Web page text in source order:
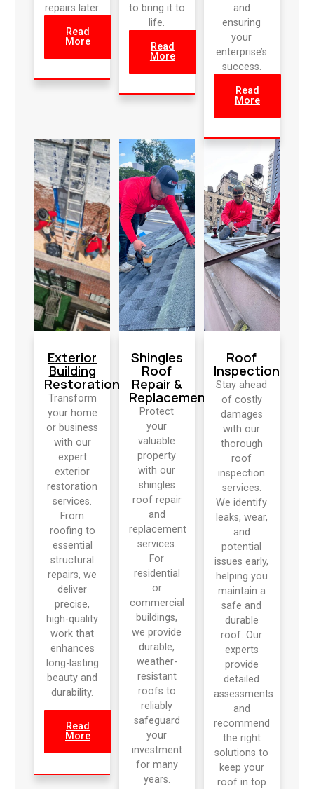
repairs later.
Read
More
to bring it to
life.
Read
More
and
ensuring
your
enterprise’s
success.
Read
More
Exterior
Building
Restoration
Transform
your home
or business
with our
expert
exterior
restoration
services.
From
roofing to
essential
structural
repairs, we
deliver
precise,
high-quality
work that
enhances
long-lasting
beauty and
durability.
Read
More
Shingles
Roof
Repair &
Replacement
Protect
your
valuable
property
with our
shingles
roof repair
and
replacement
services.
For
residential
or
commercial
buildings,
we provide
durable,
weather-
resistant
roofs to
reliably
safeguard
your
investment
for many
years.
Roof
Inspection
Stay ahead
of costly
damages
with our
thorough
roof
inspection
services.
We identify
leaks, wear,
and
potential
issues early,
helping you
maintain a
safe and
durable
roof. Our
experts
provide
detailed
assessments
and
recommend
the right
solutions to
keep your
roof in top